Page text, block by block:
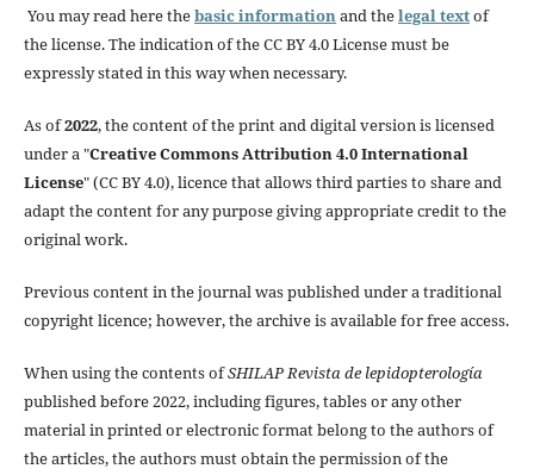
You may read here thebasic informationand thelegal textof
the license. The indication of the CC BY 4.0 License must be
expressly stated in this way when necessary.
As of2022, the content of the print and digital version is licensed
under a "Creative Commons Attribution 4.0 International
License" (CC BY 4.0), licence that allows third parties to share and
adapt the content for any purpose giving appropriate credit to the
original work.
Previous content in the journal was published under a traditional
copyright licence; however, the archive is available for free access.
When using the contents ofSHILAP Revista de lepidopterología
published before 2022, including figures, tables or any other
material in printed or electronic format belong to the authors of
the articles, the authors must obtain the permission of the